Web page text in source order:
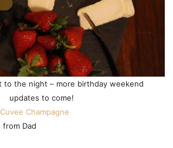
to the night – more birthday weekend
updates to come!
Champagne
Dad